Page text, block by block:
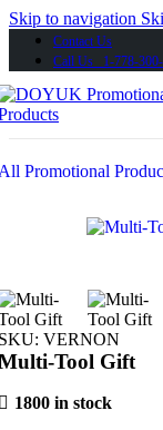
Skip to navigation
Contact Us
Call Us 1-778-
Promotional
VERNON
Tool Gift
1800 in stock